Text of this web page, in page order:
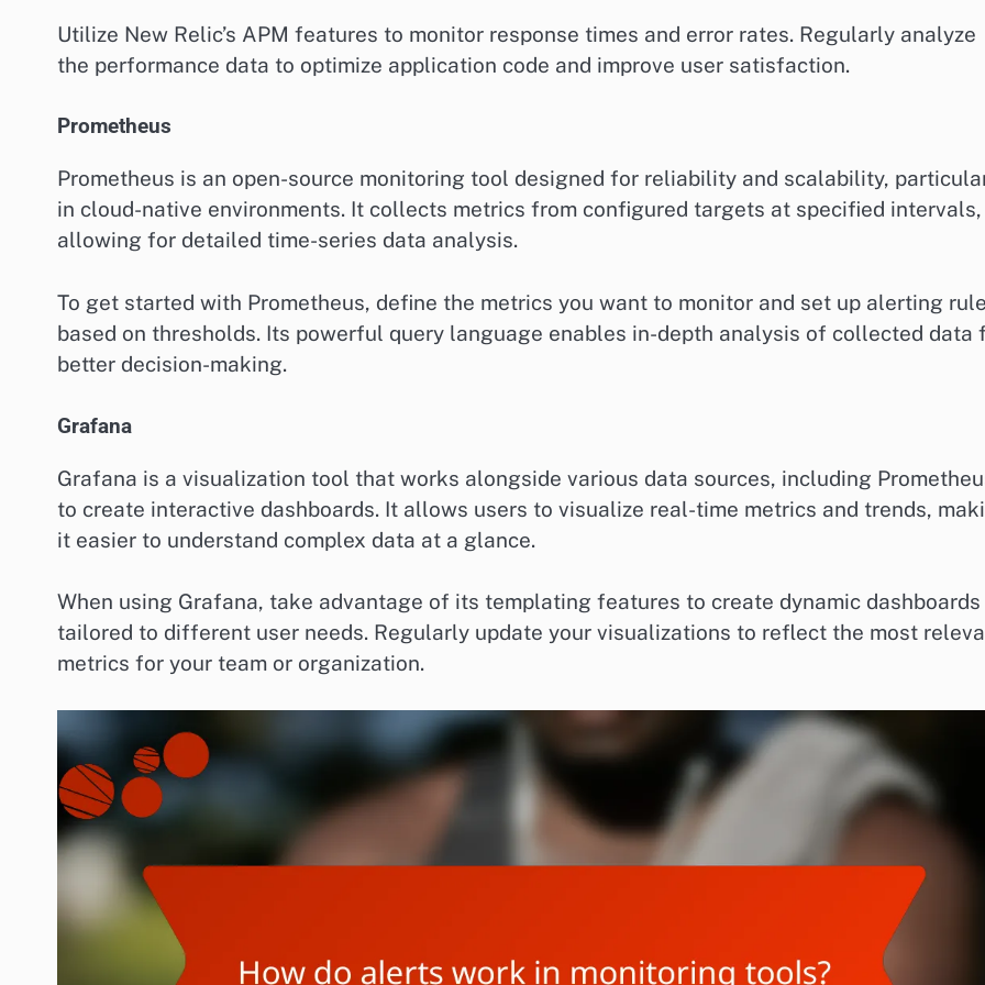
Utilize New Relic’s APM features to monitor response times and error rates. Regularly analyze
the performance data to optimize application code and improve user satisfaction.
Prometheus
Prometheus is an open-source monitoring tool designed for reliability and scalability,
in cloud-native environments. It collects metrics from configured targets at specified intervals,
allowing for detailed time-series data analysis.
To get started with Prometheus, define the metrics you want to monitor and set up alerting
based on thresholds. Its powerful query language enables in-depth analysis of collected data
better decision-making.
Grafana
Grafana is a visualization tool that works alongside various data sources, including
to create interactive dashboards. It allows users to visualize real-time metrics and trends,
it easier to understand complex data at a glance.
When using Grafana, take advantage of its templating features to create dynamic dashboards
tailored to different user needs. Regularly update your visualizations to reflect the most
metrics for your team or organization.